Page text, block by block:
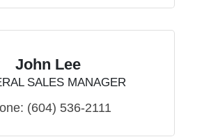
John Lee
SALES MANAGER
(604) 536-2111